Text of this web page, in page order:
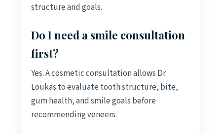
structure and goals.
Do I need a smile consultation
first?
Yes. A cosmetic consultation allows Dr.
Loukas to evaluate tooth structure, bite,
gum health, and smile goals before
recommending veneers.